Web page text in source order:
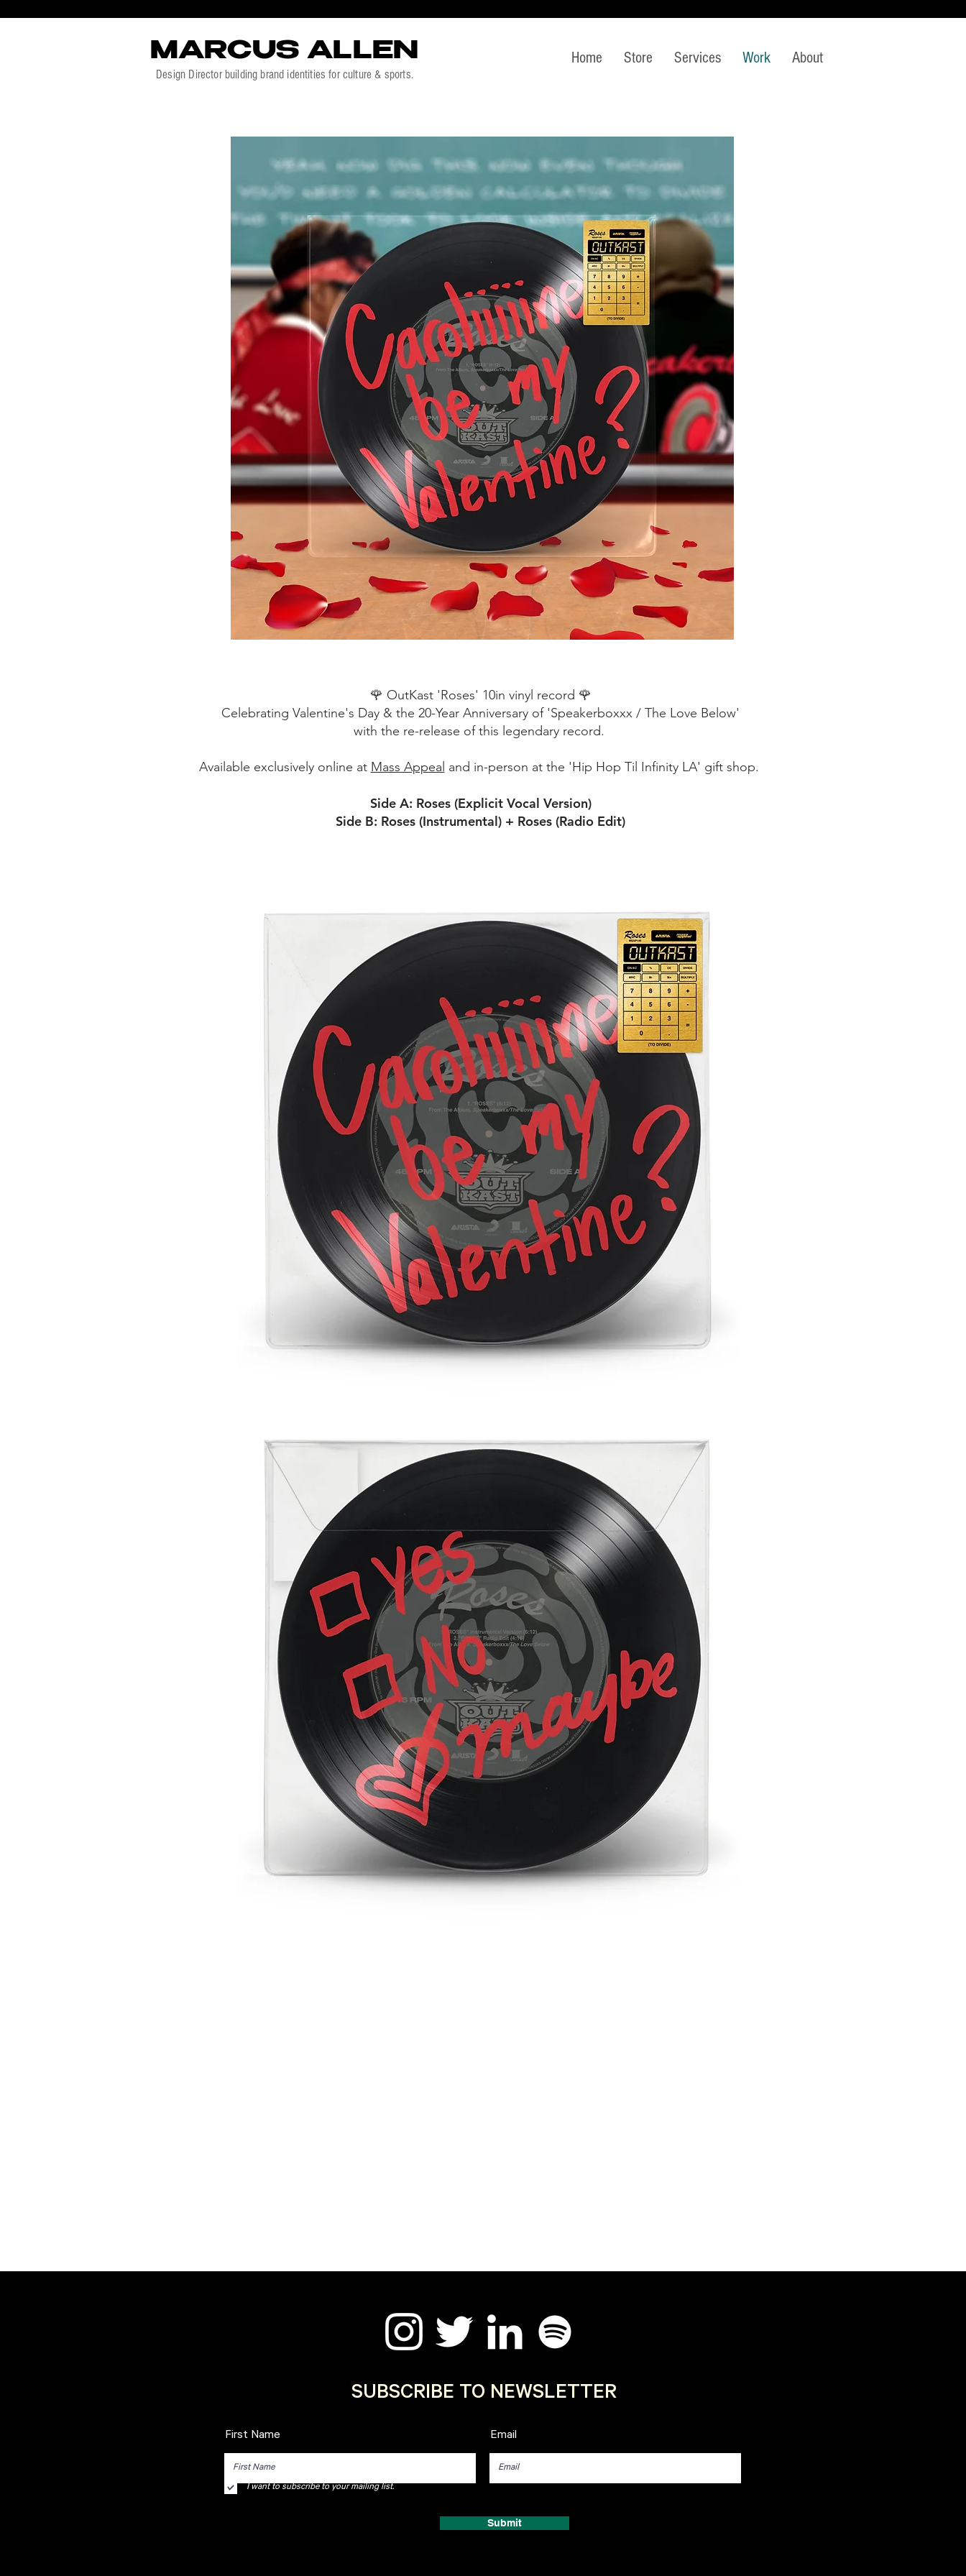
MARCUS ALLEN
Design Director building brand identities for culture & sports.
Home Store Services Work About
🌹 OutKast 'Roses' 10in vinyl record 🌹
Celebrating Valentine's Day & the 20-Year Anniversary of 'Speakerboxxx / The Love Below'
with the re-release of this legendary record.
Available exclusively online at Mass Appeal and in-person at the 'Hip Hop Til Infinity LA' gift shop.
Side A: Roses (Explicit Vocal Version)
Side B: Roses (Instrumental) + Roses (Radio Edit)
SUBSCRIBE TO NEWSLETTER
First Name
I want to subscribe to your mailing list.
Email
Submit